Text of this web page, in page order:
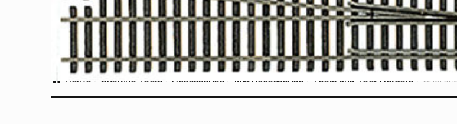
Home Sherline Tools Accessories Mill Accessories Tools and Tool Holders